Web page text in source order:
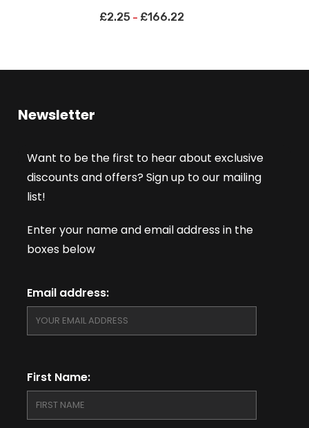
£2.25 – £166.22
Newsletter
Want to be the first to hear about exclusive
discounts and offers? Sign up to our mailing
list!
Enter your name and email address in the
boxes below
Email address:
First Name: